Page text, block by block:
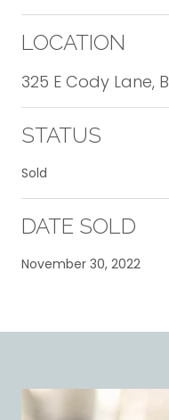
LOCATION
325 E Cody Lane,
STATUS
Sold
DATE SOLD
November 30, 2022